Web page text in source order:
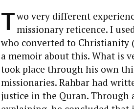
Two very different
missionary reticence. I
who converted to Christianity
a memoir about this. What is
took place through his own
missionaries. Rahbar had
justice in the Quran.